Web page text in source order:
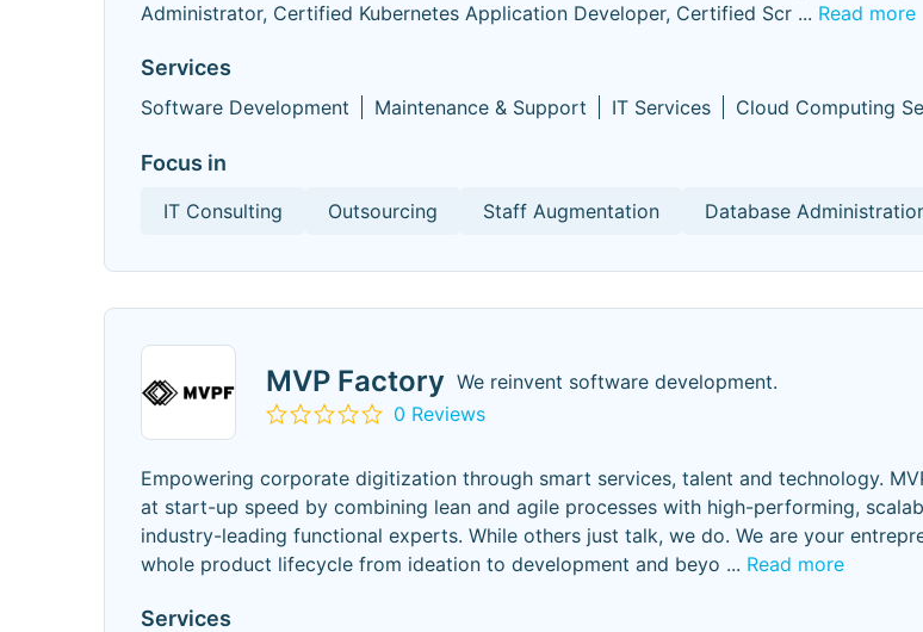
Administrator, Certified Kubernetes Application Developer, Certified Scr ... Read more
Services
Software Development Maintenance & Support IT Services Cloud Computing
Focus in
IT Consulting Outsourcing Staff Augmentation Database
MVP Factory We reinvent software development.
0 Reviews
Empowering corporate digitization through smart services, talent and technology.
at start-up speed by combining lean and agile processes with high-performing,
industry-leading functional experts. While others just talk, we do. We are your
whole product lifecycle from ideation to development and beyo ... Read more
Services